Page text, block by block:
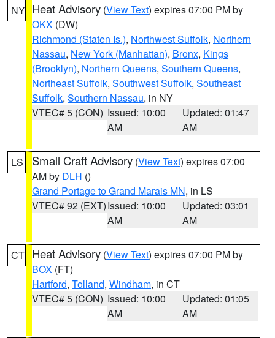
NY Heat Advisory (View Text) expires 07:00 PM by
OKX (DW)
Richmond (Staten Is.), Northwest Suffolk, Northern
Nassau, New York (Manhattan), Bronx, Kings
(Brooklyn), Northern Queens, Southern Queens,
Northeast Suffolk, Southwest Suffolk, Southeast
Suffolk, Southern Nassau, in NY
VTEC# 5 (CON) Issued: 10:00
AM
Updated: 01:47
AM
LS Small Craft Advisory (View Text) expires 07:00
AM by DLH ()
Grand Portage to Grand Marais MN, in LS
VTEC# 92 (EXT)Issued: 10:00
AM
Updated: 03:01
AM
CT Heat Advisory (View Text) expires 07:00 PM by
BOX (FT)
Hartford, Tolland, Windham, in CT
VTEC# 5 (CON) Issued: 10:00
AM
Updated: 01:05
AM